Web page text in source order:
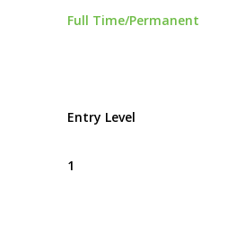
Full Time/Permanent
Entry Level
1